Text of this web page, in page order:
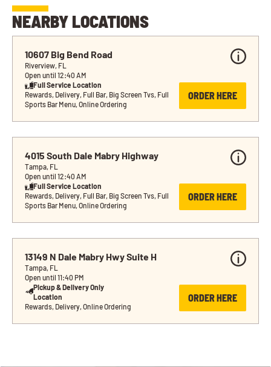
NEARBY LOCATIONS
10607 Big Bend Road
Riverview, FL
Open until 12:40 AM
Full Service Location
Rewards, Delivery, Full Bar, Big Screen Tvs, Full
Sports Bar Menu, Online Ordering
ORDER HERE
4015 South Dale Mabry Highway
Tampa, FL
Open until 12:40 AM
Full Service Location
Rewards, Delivery, Full Bar, Big Screen Tvs, Full
Sports Bar Menu, Online Ordering
ORDER HERE
13149 N Dale Mabry Hwy Suite H
Tampa, FL
Open until 11:40 PM
Pickup & Delivery Only
Location
Rewards, Delivery, Online Ordering
ORDER HERE